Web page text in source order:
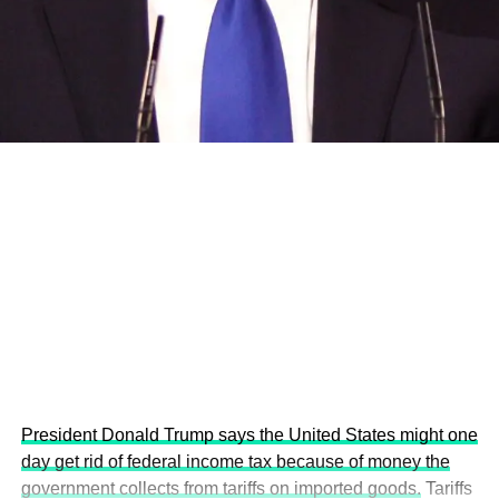
and the attraction of major investors into sustainable
development projects, corporations and emerging
This year’s summit, themed “People, Planet, and Profit in
President Donald Trump says the United States might one
day get rid of federal income tax because of money the
government collects from tariffs on imported goods. Tariffs